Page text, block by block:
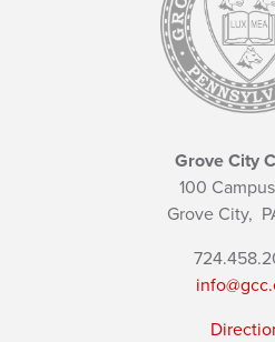
Grove City
100
Grove City,